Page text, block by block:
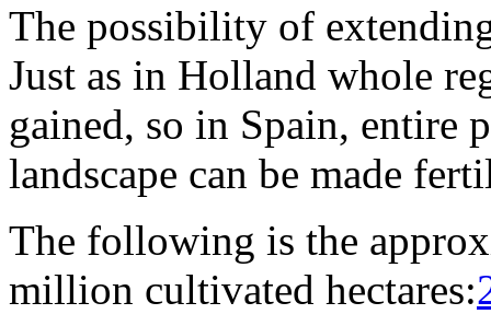
The possibility of
Just as in Holland whole
gained, so in Spain, entire
landscape can be made
The following is the
million cultivated hectares: